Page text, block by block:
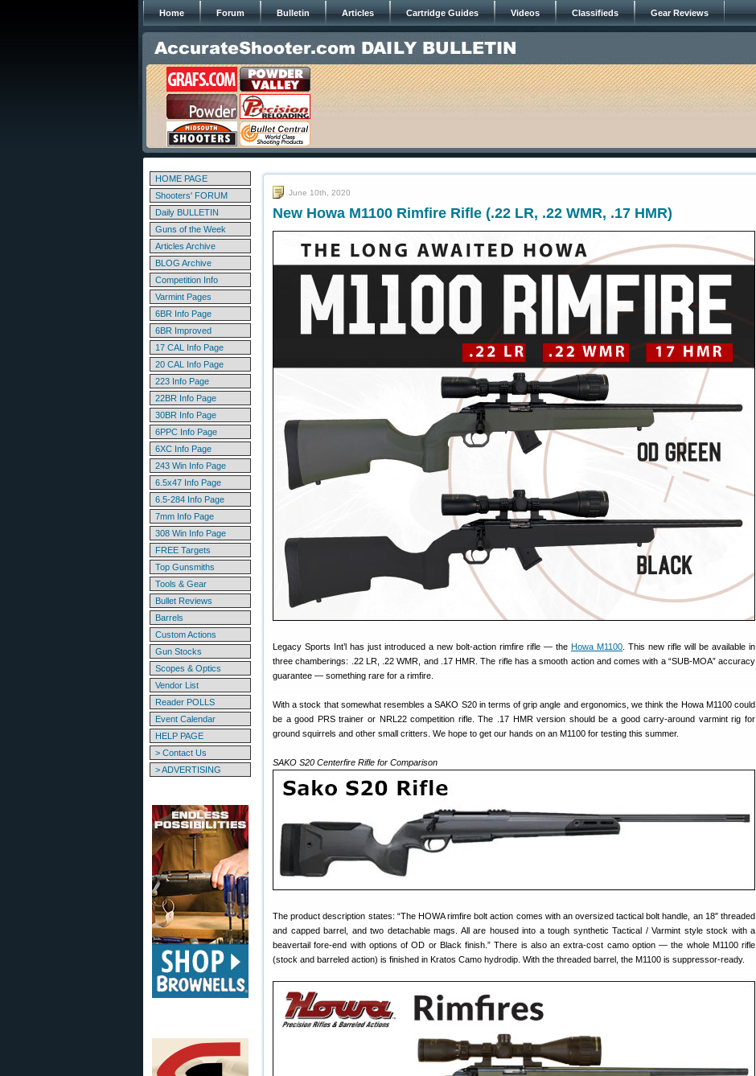
Home Forum Bulletin Articles Cartridge Guides Videos Classifieds Gear Reviews
HOME PAGE
Shooters' FORUM
Daily BULLETIN
Guns of the Week
Articles Archive
BLOG Archive
Competition Info
Varmint Pages
6BR Info Page
6BR Improved
17 CAL Info Page
20 CAL Info Page
223 Info Page
22BR Info Page
30BR Info Page
6PPC Info Page
6XC Info Page
243 Win Info Page
6.5x47 Info Page
6.5-284 Info Page
7mm Info Page
308 Win Info Page
FREE Targets
Top Gunsmiths
Tools & Gear
Bullet Reviews
Barrels
Custom Actions
Gun Stocks
Scopes & Optics
Vendor List
Reader POLLS
Event Calendar
HELP PAGE
> Contact Us
> ADVERTISING
June 10th, 2020
New Howa M1100 Rimfire Rifle (.22 LR, .22 WMR, .17 HMR)
Legacy Sports Int’l has just introduced a new bolt-action rimfire rifle — the Howa M1100 . This new rifle will be available in
three chamberings: .22 LR, .22 WMR, and .17 HMR. The rifle has a smooth action and comes with a “SUB-MOA” accuracy
guarantee — something rare for a rimfire.
With a stock that somewhat resembles a SAKO S20 in terms of grip angle and ergonomics, we think the Howa M1100 could
be a good PRS trainer or NRL22 competition rifle. The .17 HMR version should be a good carry-around varmint rig for
ground squirrels and other small critters. We hope to get our hands on an M1100 for testing this summer.
SAKO S20 Centerfire Rifle for Comparison
The product description states: “The HOWA rimfire bolt action comes with an oversized tactical bolt handle, an 18″ threaded
and capped barrel, and two detachable mags. All are housed into a tough synthetic Tactical / Varmint style stock with a
beavertail fore-end with options of OD or Black finish.” There is also an extra-cost camo option — the whole M1100 rifle
(stock and barreled action) is finished in Kratos Camo hydrodip. With the threaded barrel, the M1100 is suppressor-ready.